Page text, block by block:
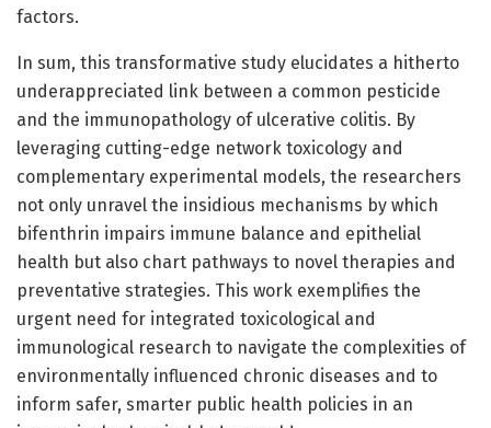
factors.
In sum, this transformative study elucidates a hitherto
underappreciated link between a common pesticide
and the immunopathology of ulcerative colitis. By
leveraging cutting-edge network toxicology and
complementary experimental models, the researchers
not only unravel the insidious mechanisms by which
bifenthrin impairs immune balance and epithelial
health but also chart pathways to novel therapies and
preventative strategies. This work exemplifies the
urgent need for integrated toxicological and
immunological research to navigate the complexities of
environmentally influenced chronic diseases and to
inform safer, smarter public health policies in an